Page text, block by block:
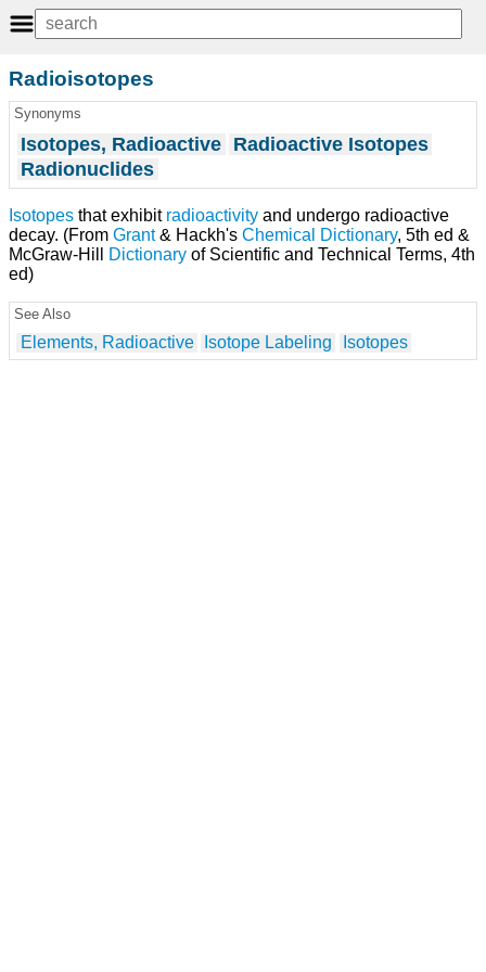
Radioisotopes
Synonyms
Isotopes, Radioactive Radioactive Isotopes
Radionuclides
Isotopes that exhibit radioactivity and undergo radioactive
decay. (From Grant& Hackh's Chemical Dictionary, 5th ed &
McGraw-Hill
Dictionary of Scientific and Technical Terms, 4th
ed)
See Also
Elements, Radioactive Isotope Labeling Isotopes